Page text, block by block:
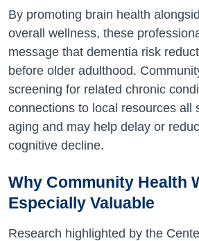
By promoting brain health
overall wellness, these
message that dementia risk
before older adulthood.
screening for related chronic
connections to local resources all
aging and may help delay or
cognitive decline.
Why Community Health
Especially Valuable
Research highlighted by the